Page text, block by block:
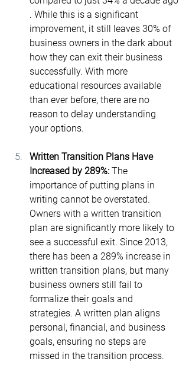
. While this is a significant
improvement, it still leaves 30% of
business owners in the dark about
how they can exit their business
successfully. With more
educational resources available
than ever before, there are no
reason to delay understanding
your options.
Written Transition Plans Have
Increased by 289%: The
importance of putting plans in
writing cannot be overstated.
Owners with a written transition
plan are significantly more likely to
see a successful exit. Since 2013,
there has been a 289% increase in
written transition plans​, but many
business owners still fail to
formalize their goals and
strategies. A written plan aligns
personal, financial, and business
goals, ensuring no steps are
missed in the transition process.